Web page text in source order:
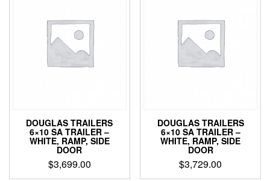
DOUGLAS TRAILERS
6×10 SA TRAILER –
WHITE, RAMP, SIDE
DOOR
$3,699.00
DOUGLAS TRAILERS
6×10 SA TRAILER –
WHITE, RAMP, SIDE
DOOR
$3,729.00